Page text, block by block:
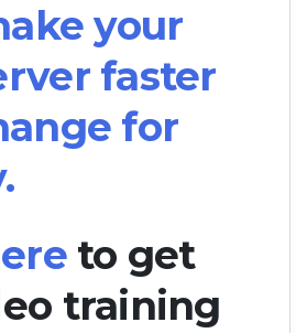
your
faster
for
to get
training